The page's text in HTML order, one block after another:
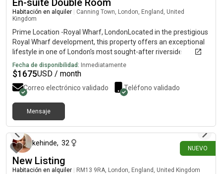
27, working in publishing, and Grace (she/her), 25, studying
social work. There is a step up to the front door and the
bedroom room is upstairs, no lift. Get in touch for more info!
En-suite Double Room
Habitación en alquiler
Canning Town, London, England, United
Kingdom
Prime Location -Royal Wharf, LondonLocated in the prestigious
Royal Wharf development, this property offers an exceptional
lifestyle in one of London's most sought-after riverside
communities.• Just 3 minutes' walk to the station. Only 2
minutes' walk to the nearest bus stop• Close to supermarkets,
cafés, restaurants, and everyday amenities.• Stunning riverside
views. A vibrant, neighbourhood with excellent transport links
and modern conveniencesAn ideal home for professionals,
families, or investors looking to enic" luxury living in a prime
London location.
Fecha de disponibilidad: Inmediatamente
$1675USD / month
Correo electrónico validado Teléfono validado
Mensaje
NUEVO
kehinde, 32
New Listing
Habitación en alquiler RM13 9RA, London, England, United Kingdom